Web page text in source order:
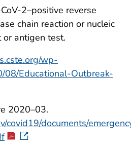
2–positive reverse
chain reaction or nucleic
antigen test.
wp-
08/Educational-Outbreak-
2020–03.
covid19/documents/